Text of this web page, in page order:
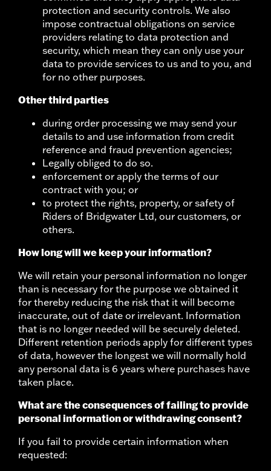
protection and security controls. We also
impose contractual obligations on service
providers relating to data protection and
security, which mean they can only use your
data to provide services to us and to you, and
for no other purposes.
Other third parties
during order processing we may send your
details to and use information from credit
reference and fraud prevention agencies;
Legally obliged to do so.
enforcement or apply the terms of our
contract with you; or
to protect the rights, property, or safety of
Riders of Bridgwater Ltd, our customers, or
others.
How long will we keep your information?
We will retain your personal information no longer
than is necessary for the purpose we obtained it
for thereby reducing the risk that it will become
inaccurate, out of date or irrelevant. Information
that is no longer needed will be securely deleted.
Different retention periods apply for different types
of data, however the longest we will normally hold
any personal data is 6 years where purchases have
taken place.
What are the consequences of failing to provide
personal information or withdrawing consent?
If you fail to provide certain information when
requested: